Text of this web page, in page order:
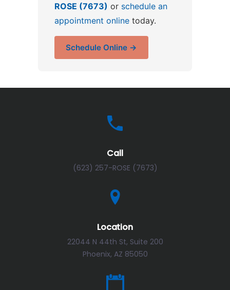
ROSE (7673) or schedule an
appointment online today.
Schedule Online →
Call
(623) 257-ROSE (7673)
Location
22044 N 44th St, Suite 200
Phoenix, AZ 85050